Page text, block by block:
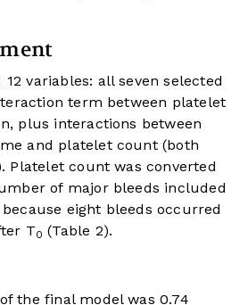
variables: all seven selected
term between platelet
plus interactions between
and platelet count (both
Platelet count was converted
of major bleeds included
eight bleeds occurred
T0 (Table 2).
the final model was 0.74